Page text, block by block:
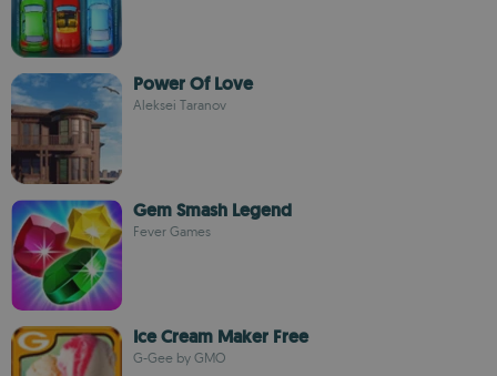
Power Of Love
Aleksei Taranov
Gem Smash Legend
Fever Games
Ice Cream Maker Free
G-Gee by GMO